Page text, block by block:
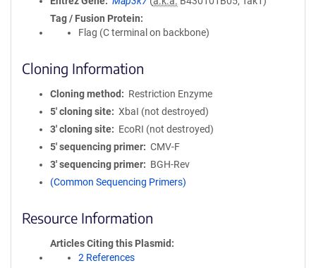
Tag / Fusion Protein
Flag (C terminal on backbone)
Cloning Information
Cloning method
Restriction Enzyme
5′ cloning site
XbaI (not destroyed)
3′ cloning site
EcoRI (not destroyed)
5′ sequencing primer
CMV-F
3′ sequencing primer
BGH-Rev
(Common Sequencing Primers)
Resource Information
Articles Citing this Plasmid
2 References